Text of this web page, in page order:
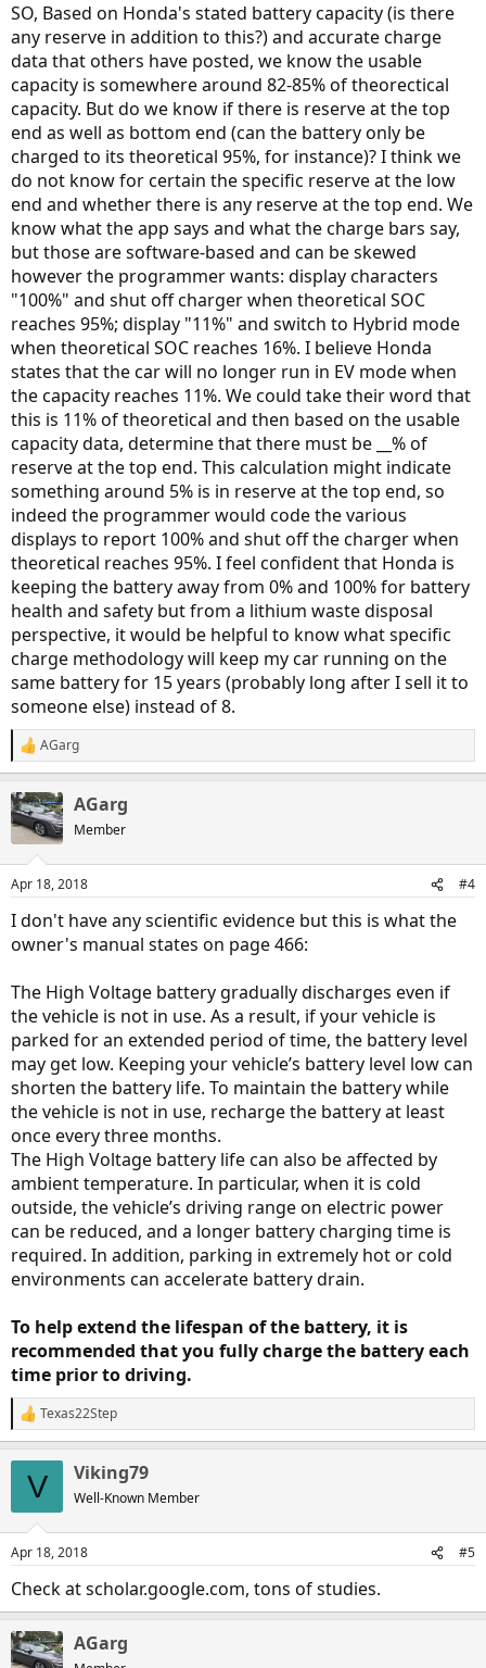
SO, Based on Honda's stated battery capacity (is there
any reserve in addition to this?) and accurate charge
data that others have posted, we know the usable
capacity is somewhere around 82-85% of theorectical
capacity. But do we know if there is reserve at the top
end as well as bottom end (can the battery only be
charged to its theoretical 95%, for instance)? I think we
do not know for certain the specific reserve at the low
end and whether there is any reserve at the top end. We
know what the app says and what the charge bars say,
but those are software-based and can be skewed
however the programmer wants: display characters
"100%" and shut off charger when theoretical SOC
reaches 95%; display "11%" and switch to Hybrid mode
when theoretical SOC reaches 16%. I believe Honda
states that the car will no longer run in EV mode when
the capacity reaches 11%. We could take their word that
this is 11% of theoretical and then based on the usable
capacity data, determine that there must be __% of
reserve at the top end. This calculation might indicate
something around 5% is in reserve at the top end, so
indeed the programmer would code the various
displays to report 100% and shut off the charger when
theoretical reaches 95%. I feel confident that Honda is
keeping the battery away from 0% and 100% for battery
health and safety but from a lithium waste disposal
perspective, it would be helpful to know what specific
charge methodology will keep my car running on the
same battery for 15 years (probably long after I sell it to
someone else) instead of 8.
R
e
c
t
s
AGarg
AGarg
Member
Apr 18, 2018 #4
I don't have any scientific evidence but this is what the
owner's manual states on page 466:
The High Voltage battery gradually discharges even if
the vehicle is not in use. As a result, if your vehicle is
parked for an extended period of time, the battery level
may get low. Keeping your vehicle’s battery level low can
shorten the battery life. To maintain the battery while
the vehicle is not in use, recharge the battery at least
once every three months.
The High Voltage battery life can also be affected by
ambient temperature. In particular, when it is cold
outside, the vehicle’s driving range on electric power
can be reduced, and a longer battery charging time is
required. In addition, parking in extremely hot or cold
environments can accelerate battery drain.
To help extend the lifespan of the battery, it is
recommended that you fully charge the battery each
time prior to driving.
R
e
s
Texas22Step
V Viking79
Well-Known Member
Apr 18, 2018 #5
Check at scholar.google.com, tons of studies.
AGarg